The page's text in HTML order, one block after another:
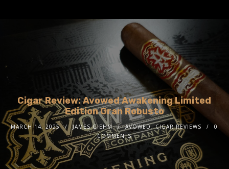
Cigar Review: Avowed Awakening Limited
Edition Gran Robusto
MARCH 14, 2025 JAMES GIEHM AVOWED,CIGAR REVIEWS
0
COMMENTS